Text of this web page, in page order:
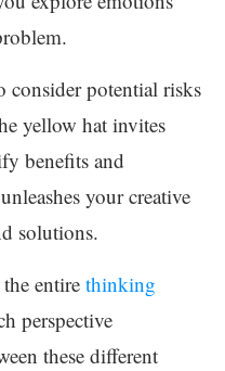
consider potential risks
yellow hat invites
benefits and
your creative
solutions.
entire thinking
perspective
these different